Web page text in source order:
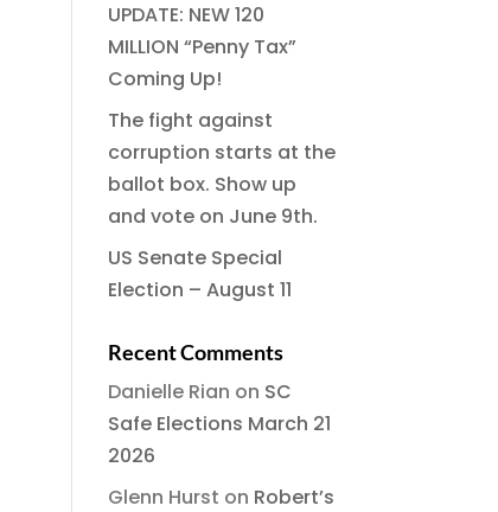
UPDATE: NEW 120
MILLION “Penny Tax”
Coming Up!
The fight against
corruption starts at the
ballot box. Show up
and vote on June 9th.
US Senate Special
Election – August 11
Recent Comments
Danielle Rian on SC
Safe Elections March 21
2026
Glenn Hurst on Robert’s